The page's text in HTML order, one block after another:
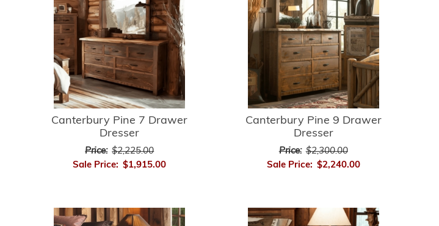
Canterbury Pine 7 Drawer
Dresser
Price: $2,225.00
Sale Price: $1,915.00
Canterbury Pine 9 Drawer
Dresser
Price: $2,300.00
Sale Price: $2,240.00